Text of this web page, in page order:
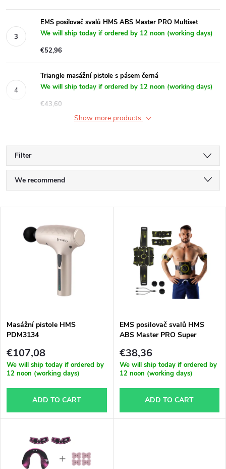
EMS posilovač svalů HMS ABS Master PRO Multiset
We will ship today if ordered by 12 noon (working days)
€52,96
Triangle masážní pistole s pásem černá
We will ship today if ordered by 12 noon (working days)
€43,60
Show more products
Filter
P
r
t
s
o
r
We recommend
Bestsellers
Alphabetically
o
f
p
r
o
Masážní pistole HMS
PDM3134
€107,08
We will ship today if ordered by
12 noon (working days)
ADD TO CART
EMS posilovač svalů HMS
ABS Master PRO Super
€38,36
We will ship today if ordered by
12 noon (working days)
ADD TO CART